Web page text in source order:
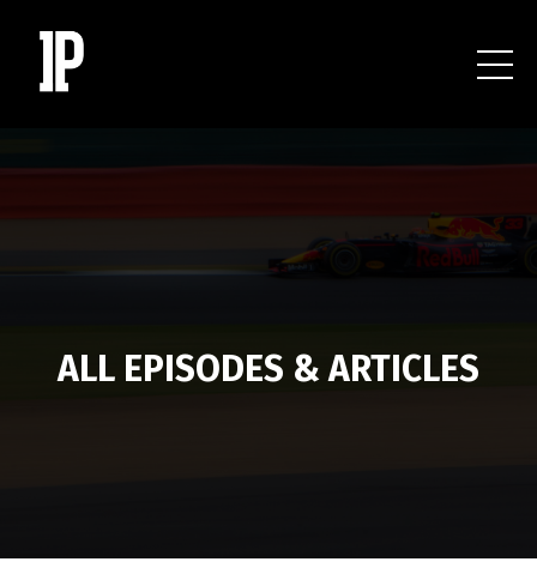
ALL EPISODES & ARTICLES